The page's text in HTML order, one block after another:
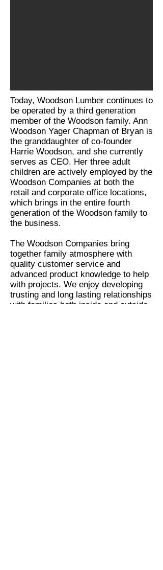
Today, Woodson Lumber continues to
be operated by a third generation
member of the Woodson family. Ann
Woodson Yager Chapman of Bryan is
the granddaughter of co-founder
Harrie Woodson, and she currently
serves as CEO. Her three adult
children are actively employed by the
Woodson Companies at both the
retail and corporate office locations,
which brings in the entire fourth
generation of the Woodson family to
the business.
The Woodson Companies bring
together family atmosphere with
quality customer service and
advanced product knowledge to help
with projects. We enjoy developing
trusting and long lasting relationships
with families both inside and outside